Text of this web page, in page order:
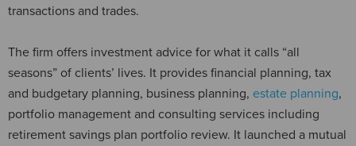
transactions and trades.
The firm offers investment advice for what it calls “all
seasons” of clients’ lives. It provides financial planning, tax
and budgetary planning, business planning, estate planning,
portfolio management and consulting services including
retirement savings plan portfolio review. It launched a mutual